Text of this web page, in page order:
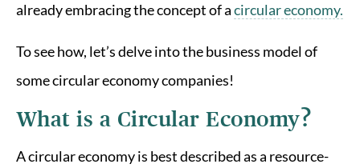
already embracing the concept of acircular economy.
To see how, let’s delve into the business model of
some circular economy companies!
What is a Circular Economy?
A circular economy is best described as a resource-